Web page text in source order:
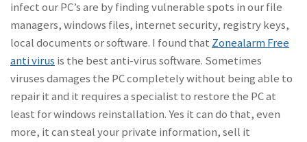
infect our PC’s are by finding vulnerable spots in our file
managers, windows files, internet security, registry keys,
local documents or software. I found that Zonealarm Free
anti virus is the best anti-virus software. Sometimes
viruses damages the PC completely without being able to
repair it and it requires a specialist to restore the PC at
least for windows reinstallation. Yes it can do that, even
more, it can steal your private information, sell it